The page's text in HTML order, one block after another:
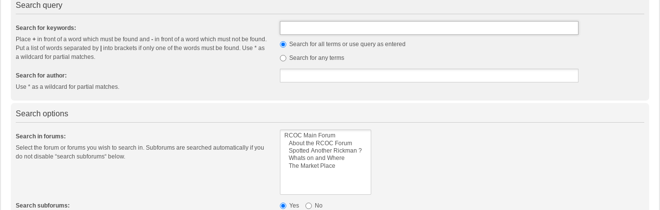
Search query
Search for keywords:
Place + in front of a word which must be found and - in front of a word which must not be found.
Put a list of words separated by
into brackets if only one of the words must be found. Use * as
a wildcard for partial matches.
Search for all terms or use query as entered
Search for any terms
Search for author:
Use * as a wildcard for partial matches.
Search options
Search in forums:
Select the forum or forums you wish to search in. Subforums are searched automatically if you
do not disable “search subforums“ below.
Search subforums: Yes No